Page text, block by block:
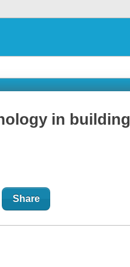
in building
Share